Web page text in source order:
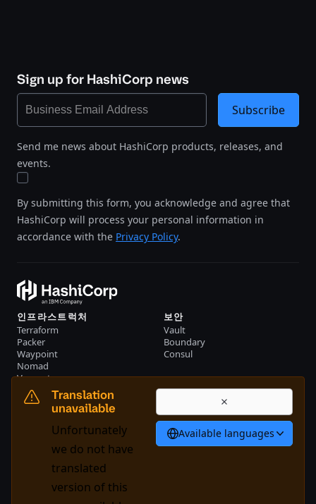
Translation
unavailable
Unfortunately
we do not have
translated
version of this
Available languages
Sign up for HashiCorp news
Send me news about HashiCorp products, releases, and
events.
By submitting this form, you acknowledge and agree that
HashiCorp will process your personal information in
accordance with the Privacy Policy.
Subscribe
인프라스트럭처
Terraform
Packer
Waypoint
Nomad
Vagrant
보안
Vault
Boundary
Consul
리소스
이벤트
회사
한국어
System Status